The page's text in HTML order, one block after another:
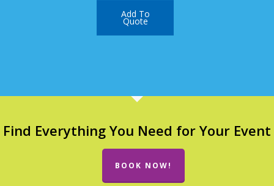
Add To
Quote
Find Everything You Need for Your Event
BOOK NOW!